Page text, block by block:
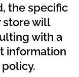
the specific
store will
with a
information